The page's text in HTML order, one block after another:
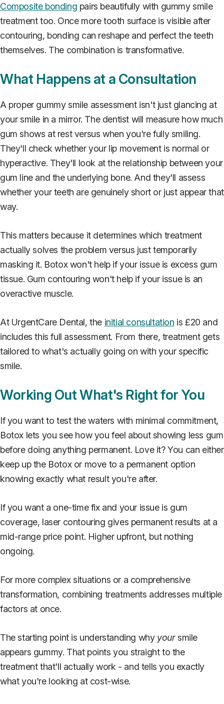
Composite bonding pairs beautifully with gummy smile
treatment too. Once more tooth surface is visible after
contouring, bonding can reshape and perfect the teeth
themselves. The combination is transformative.
What Happens at a Consultation
A proper gummy smile assessment isn't just glancing at
your smile in a mirror. The dentist will measure how much
gum shows at rest versus when you're fully smiling.
They'll check whether your lip movement is normal or
hyperactive. They'll look at the relationship between your
gum line and the underlying bone. And they'll assess
whether your teeth are genuinely short or just appear that
way.
This matters because it determines which treatment
actually solves the problem versus just temporarily
masking it. Botox won't help if your issue is excess gum
tissue. Gum contouring won't help if your issue is an
overactive muscle.
At UrgentCare Dental, the initial consultation is £20 and
includes this full assessment. From there, treatment gets
tailored to what's actually going on with your specific
smile.
Working Out What's Right for You
If you want to test the waters with minimal commitment,
Botox lets you see how you feel about showing less gum
before doing anything permanent. Love it? You can either
keep up the Botox or move to a permanent option
knowing exactly what result you're after.
If you want a one-time fix and your issue is gum
coverage, laser contouring gives permanent results at a
mid-range price point. Higher upfront, but nothing
ongoing.
For more complex situations or a comprehensive
transformation, combining treatments addresses multiple
factors at once.
The starting point is understanding why yoursmile
appears gummy. That points you straight to the
treatment that'll actually work - and tells you exactly
what you're looking at cost-wise.